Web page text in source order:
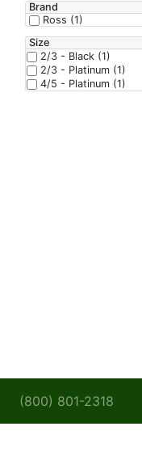
Brand
Ross (1)
Size
2/3 - Black (1)
2/3 - Platinum (1)
4/5 - Platinum (1)
(800) 801-2318